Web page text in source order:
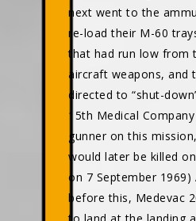
next went to the
re-load their M-60
that had run low from
aircraft weapons, and
directed to “shut-
15th Medical
gunner on this
would later be killed
on 7 September 1969)
before this, Medevac